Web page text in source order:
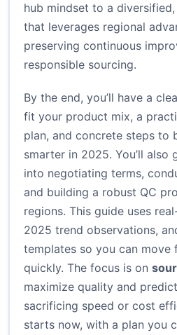
hub mindset to a
that leverages regional
preserving continuous
responsible sourcing.
By the end, you’ll have a
fit your product mix, a
plan, and concrete steps to
smarter in 2025. You’ll also
into negotiating terms,
and building a robust QC
regions. This guide uses
2025 trend observations,
templates so you can
quickly. The focus is on
maximize quality and
sacrificing speed or cost
starts now, with a plan you